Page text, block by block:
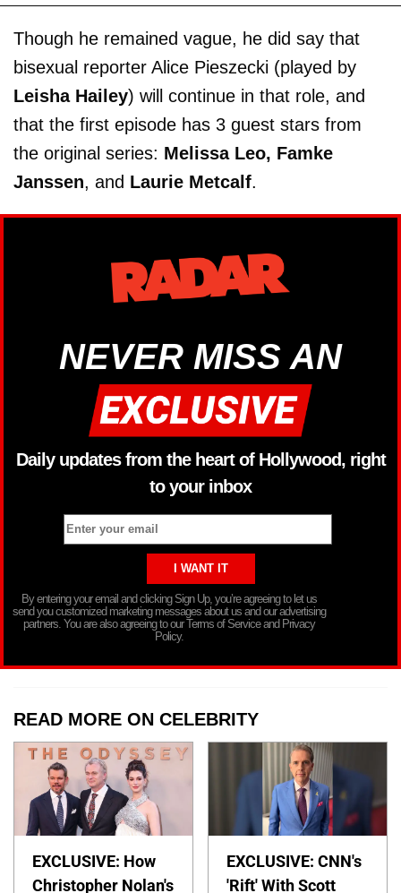
Though he remained vague, he did say that
bisexual reporter Alice Pieszecki (played by
Leisha Hailey) will continue in that role, and
that the first episode has 3 guest stars from
the original series: Melissa Leo, Famke
Janssen, and Laurie Metcalf.
NEVER MISS AN
Daily updates from the heart of Hollywood, right
to your inbox
By entering your email and clicking Sign Up, you’re agreeing to let us
send you customized marketing messages about us and our advertising
partners. You are also agreeing to our Terms of Service and Privacy
Policy.
READ MORE ON CELEBRITY
EXCLUSIVE: How
Christopher Nolan's
EXCLUSIVE: CNN's
'Rift' With Scott